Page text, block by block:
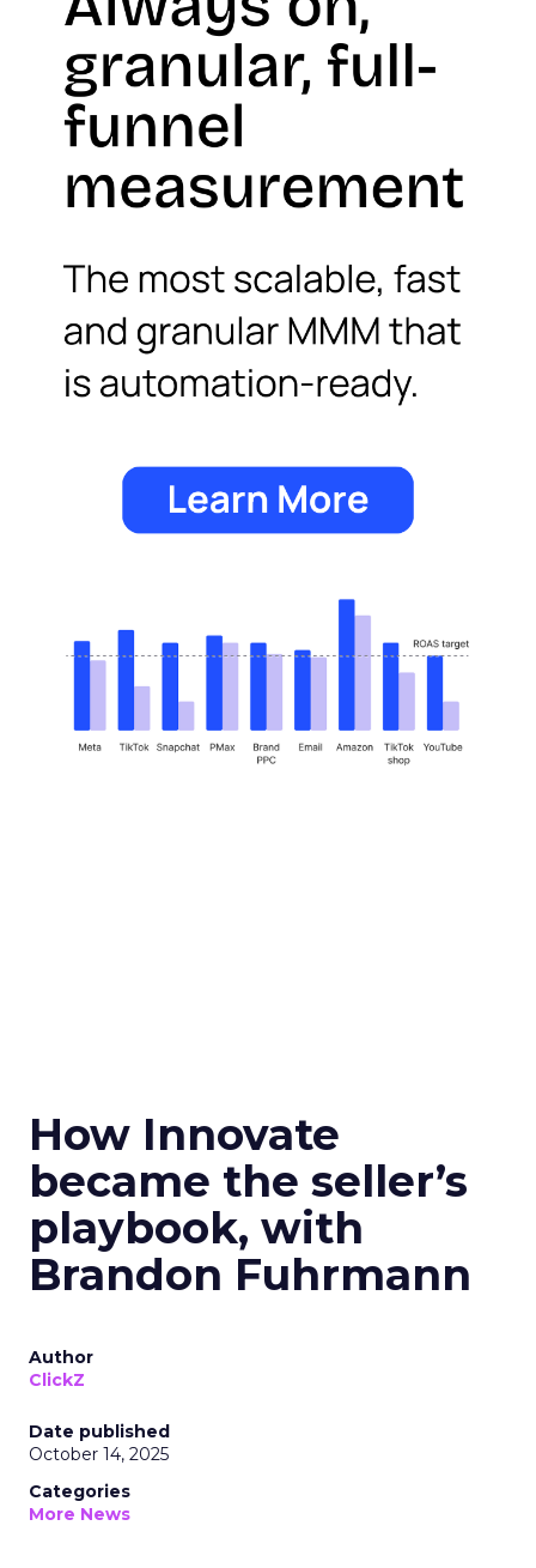
How Innovate
became the seller’s
playbook, with
Brandon Fuhrmann
Author
ClickZ
Date published
October 14, 2025
Categories
More News